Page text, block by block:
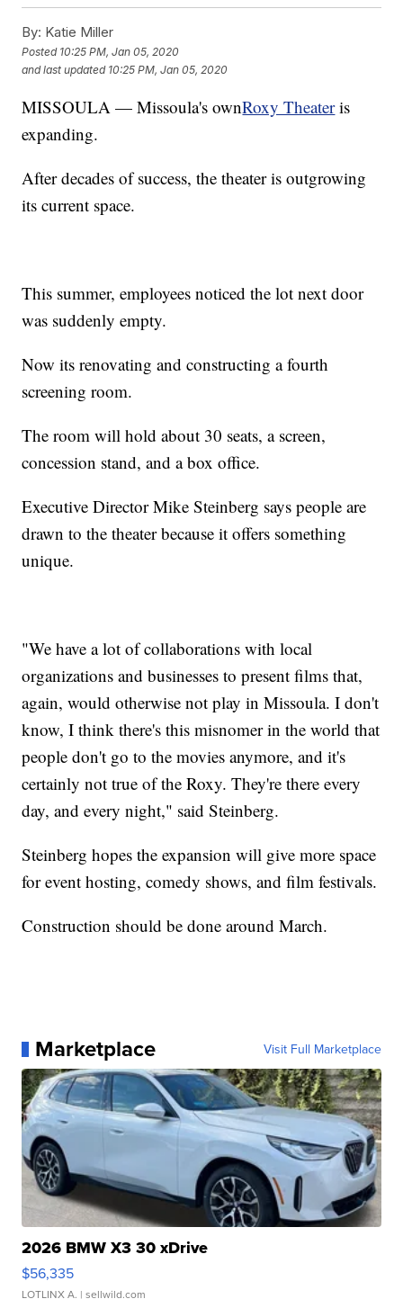
By: Katie Miller
Posted 10:25 PM, Jan 05, 2020
and last updated 10:25 PM, Jan 05, 2020
MISSOULA — Missoula's ownRoxy Theateris
expanding.
After decades of success, the theater is outgrowing
its current space.
This summer, employees noticed the lot next door
was suddenly empty.
Now its renovating and constructing a fourth
screening room.
The room will hold about 30 seats, a screen,
concession stand, and a box office.
Executive Director Mike Steinberg says people are
drawn to the theater because it offers something
unique.
"We have a lot of collaborations with local
organizations and businesses to present films that,
again, would otherwise not play in Missoula. I don't
know, I think there's this misnomer in the world that
people don't go to the movies anymore, and it's
certainly not true of the Roxy. They're there every
day, and every night," said Steinberg.
Steinberg hopes the expansion will give more space
for event hosting, comedy shows, and film festivals.
Construction should be done around March.
Marketplace Visit Full Marketplace
2026 BMW X3 30 xDrive
$56,335
LOTLINX A. | sellwild.com